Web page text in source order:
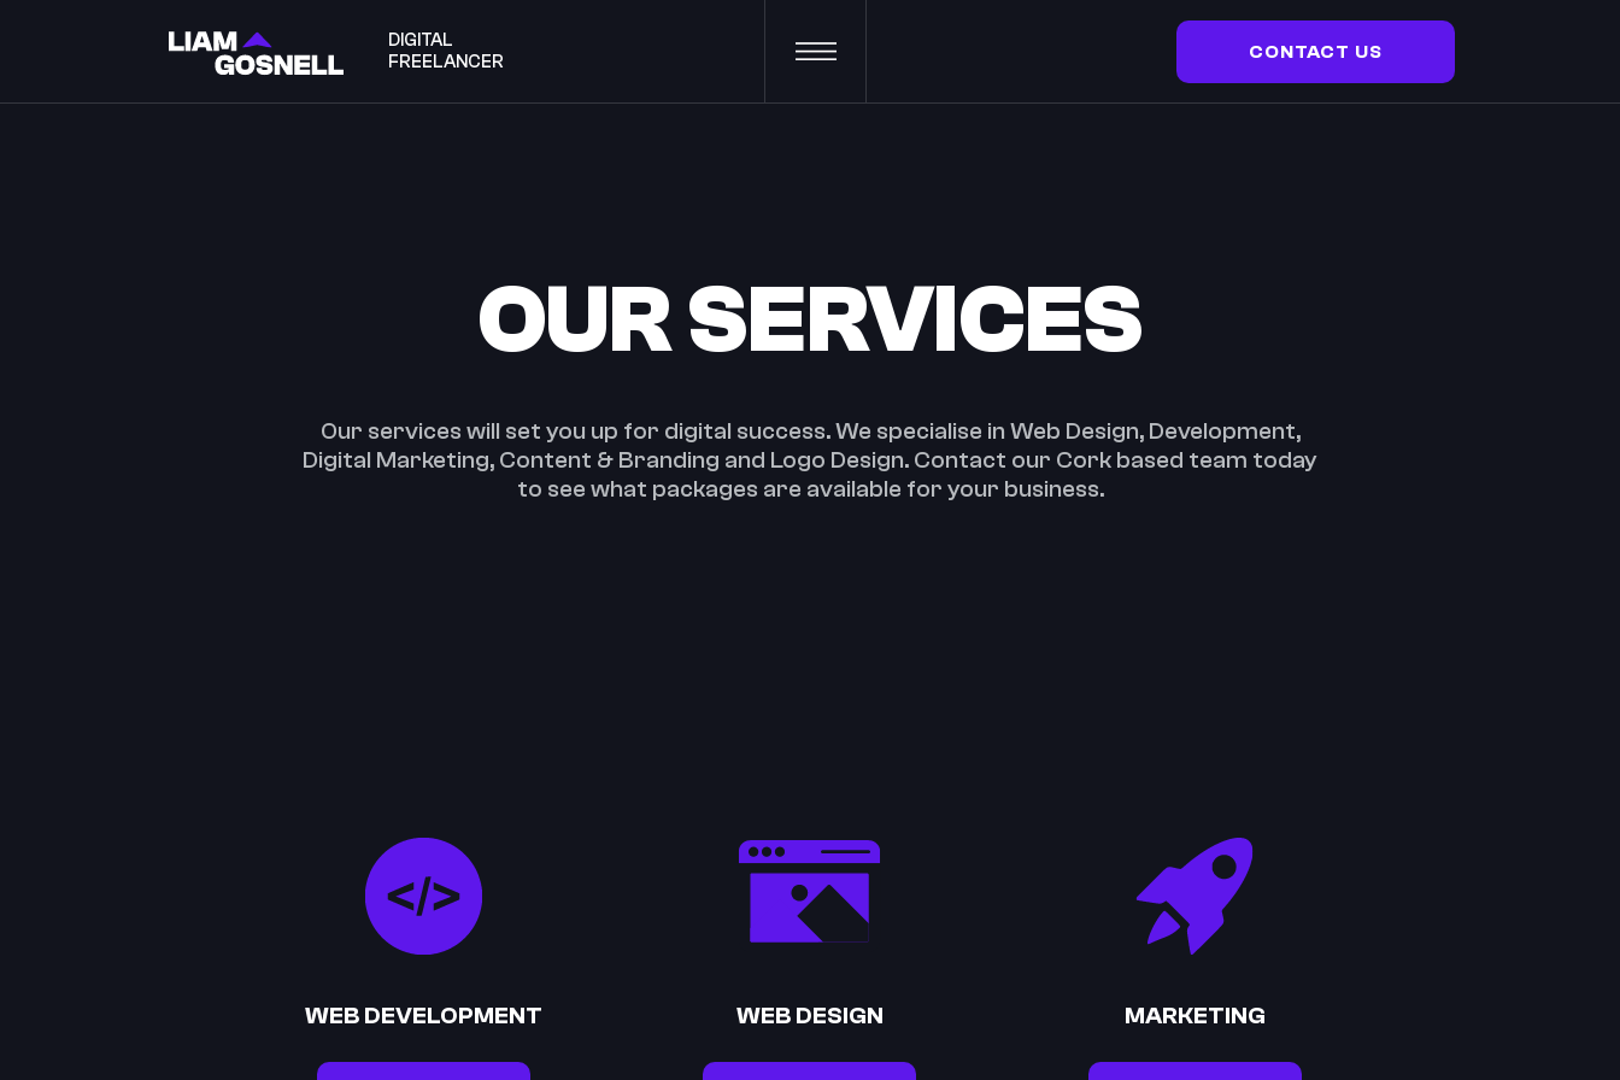
DIGITAL
FREELANCER
CONTACT US
OUR SERVICES
Our services will set you up for digital success. We specialise in Web Design, Development,
Digital Marketing, Content & Branding and Logo Design. Contact our Cork based team today
to see what packages are available for your business.
WEB DEVELOPMENT WEB DESIGN MARKETING